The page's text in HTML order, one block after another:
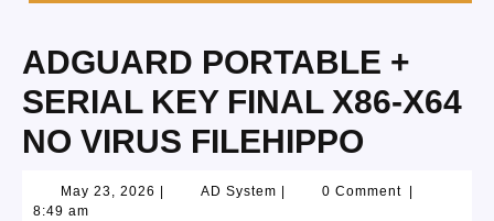
ADGUARD PORTABLE +
SERIAL KEY FINAL X86-X64
NO VIRUS FILEHIPPO
May 23, 2026 AD System 0 Comment
8:49 am